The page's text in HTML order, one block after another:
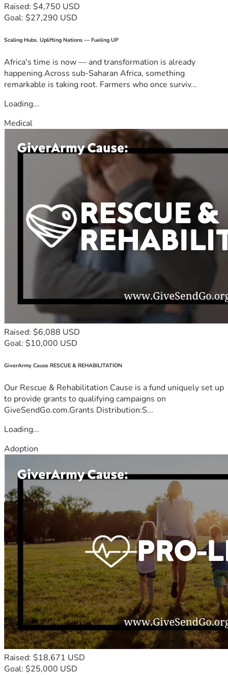
Raised: $4,750 USD
Goal: $27,290 USD
Scaling Hubs. Uplifting Nations — Fueling UP
Africa's time is now — and transformation is already
happening.Across sub-Saharan Africa, something
remarkable is taking root. Farmers who once surviv...
Loading...
Medical
Raised: $6,088 USD
Goal: $10,000 USD
GiverArmy Cause RESCUE & REHABILITATION
Our Rescue & Rehabilitation Cause is a fund uniquely set up
to provide grants to qualifying campaigns on
GiveSendGo.com.Grants Distribution:S...
Loading...
Adoption
Raised: $18,671 USD
Goal: $25,000 USD